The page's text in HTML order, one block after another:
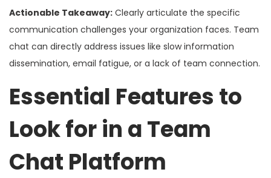
Actionable Takeaway: Clearly articulate the specific
communication challenges your organization faces. Team
chat can directly address issues like slow information
dissemination, email fatigue, or a lack of team connection.
Essential Features to
Look for in a Team
Chat Platform